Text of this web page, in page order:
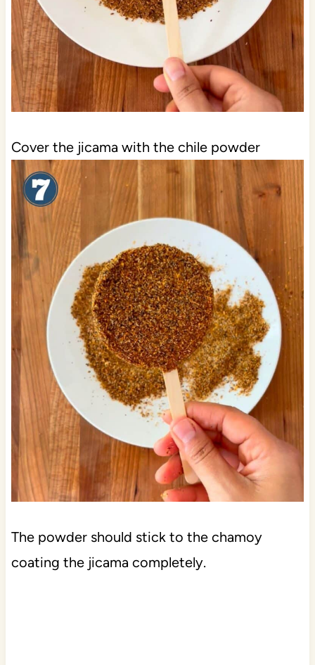
Cover the jicama with the chile powder
The powder should stick to the chamoy
coating the jicama completely.